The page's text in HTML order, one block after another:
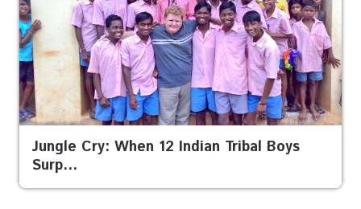
Jungle Cry: When 12 Indian Tribal Boys
Surp…